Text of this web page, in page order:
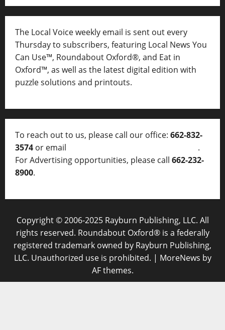
The Local Voice weekly email is sent out every
Thursday to subscribers, featuring Local News You
Can Use™, Roundabout Oxford®, and Eat in
Oxford™, as well as the latest digital edition with
puzzle solutions and printouts.
To reach out to us, please call our office: 662-832-
3574 or email
.
For Advertising opportunities, please call 662-232-
8900.
Copyright © 2006-2025 Rayburn Publishing, LLC. All
rights reserved. Roundabout Oxford® is a federally
registered trademark owned by Rayburn Publishing,
LLC. Unauthorized use is prohibited. | MoreNews by
AF themes.